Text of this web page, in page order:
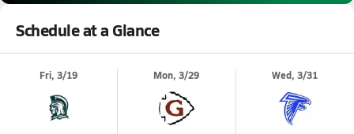
Schedule at a Glance
Fri, 3/19 Mon, 3/29 Wed, 3/31